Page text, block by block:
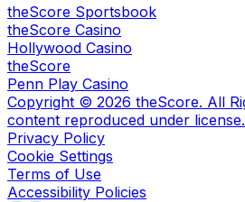
theScore Sportsbook
theScore Casino
Hollywood Casino
theScore
Penn Play Casino
Copyright © 2026 theScore. All
content reproduced under license.
Privacy Policy
Cookie Settings
Terms of Use
Accessibility Policies